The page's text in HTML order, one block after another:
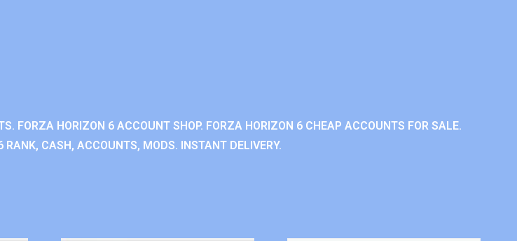
FORZA HORIZON 6 ACCOUNT SHOP. FORZA HORIZON 6 CHEAP ACCOUNTS FOR SALE.
CASH, ACCOUNTS, MODS. INSTANT DELIVERY.